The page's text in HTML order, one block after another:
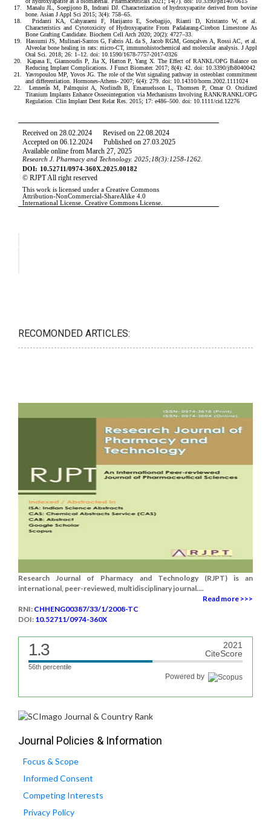
RECOMONDED ARTICLES:
Research Journal of Pharmacy and Technology (RJPT) is an
international, peer-reviewed, multidisciplinary journal....
Read more >>>
RNI: CHHENG00387/33/1/2008-TC
DOI: 10.52711/0974-360X
1.3
2021
CiteScore
56th percentile
Powered by
Journal Policies & Information
Focus & Scope
Informed Consent
Competing Interests
Privacy Policy